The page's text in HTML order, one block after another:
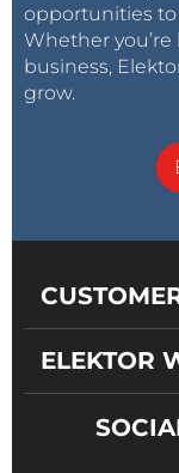
opportunities to
Whether
business,
grow.
ELEKTOR